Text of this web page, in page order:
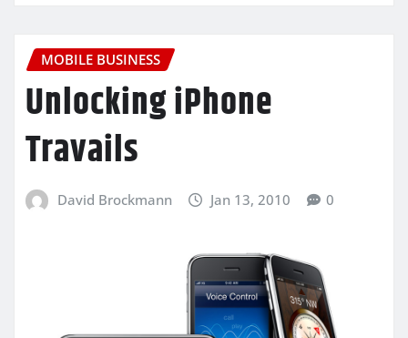
MOBILE BUSINESS
Unlocking iPhone
Travails
David Brockmann Jan 13, 2010 0